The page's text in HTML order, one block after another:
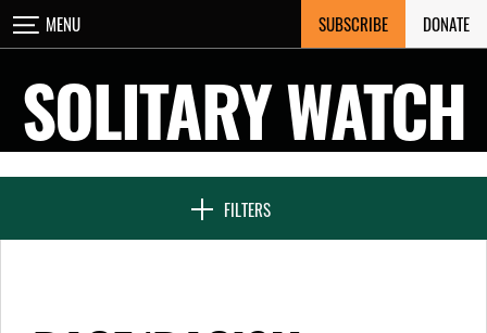
Skip
to
MENU SUBSCRIBE DONATE
SOLITARY WATCH
FILTERS
CLOSE
NEWS & FEATURES